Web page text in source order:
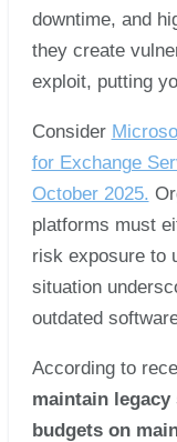
downtime, and
they create
exploit, putting
Consider
for Exchange
October 2025.
platforms must
risk exposure to
situation
outdated
According to
maintain legacy
budgets on